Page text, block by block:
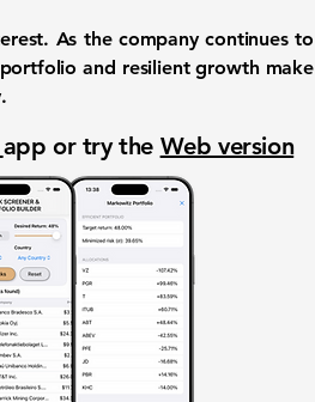
As the company continues to
and resilient growth make
app or try the Web version